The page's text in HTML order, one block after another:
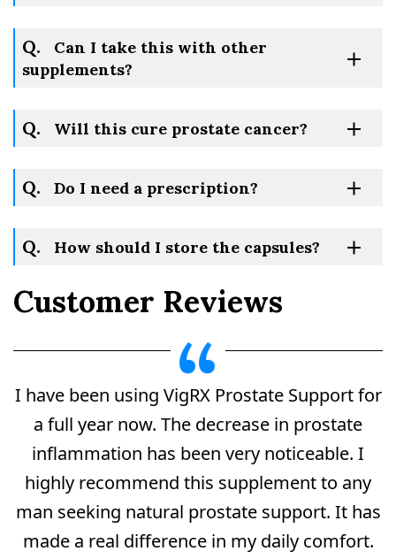
Do
Not
My
Personal
Information
Q.
Can I take this with other
supplements?
Q. Will this cure prostate cancer?
Q. Do I need a prescription?
Q. How should I store the capsules?
Customer Reviews
I have been using VigRX Prostate Support for
a full year now. The decrease in prostate
inflammation has been very noticeable. I
highly recommend this supplement to any
man seeking natural prostate support. It has
made a real difference in my daily comfort.